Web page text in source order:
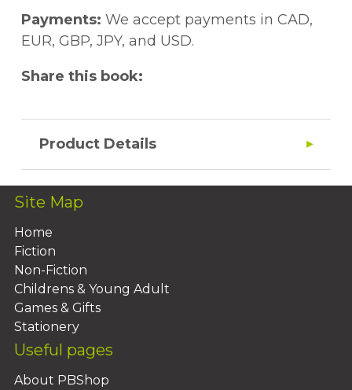
Payments: We accept payments in CAD,
EUR, GBP, JPY, and USD.
Share this book:
Product Details
Site Map
Home
Fiction
Non-Fiction
Childrens & Young Adult
Games & Gifts
Stationery
Useful pages
About PBShop